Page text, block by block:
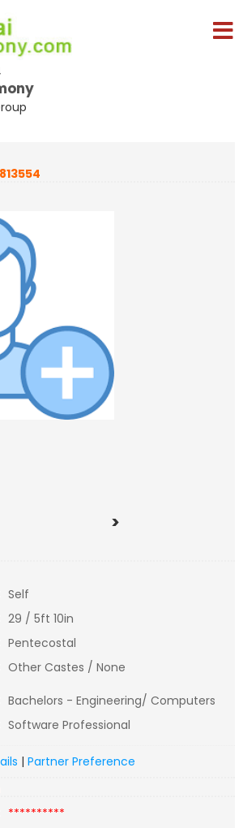
>
Self
29 / 5ft 10in
Pentecostal
Other Castes / None
Bachelors - Engineering/ Computers
Software Professional
| Partner Preference
**********